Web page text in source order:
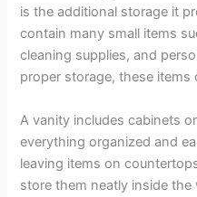
is the additional storage it
contain many small items
cleaning supplies, and
proper storage, these items
A vanity includes cabinets
everything organized and
leaving items on
store them neatly inside